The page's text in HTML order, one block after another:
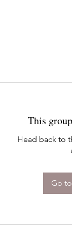
This
Head back to
Go